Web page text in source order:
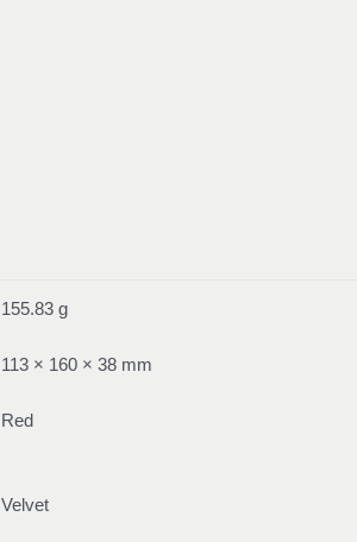
155.83 g
113 × 160 × 38 mm
Red
Velvet